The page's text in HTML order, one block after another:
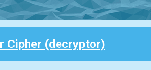
Cipher (decryptor)